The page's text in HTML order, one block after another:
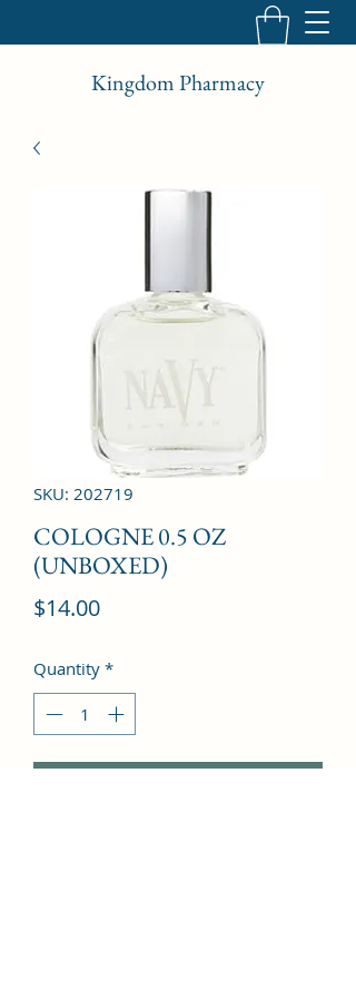
Kingdom Pharmacy
SKU: 202719
COLOGNE 0.5 OZ
(UNBOXED)
$14.00Price
Quantity *